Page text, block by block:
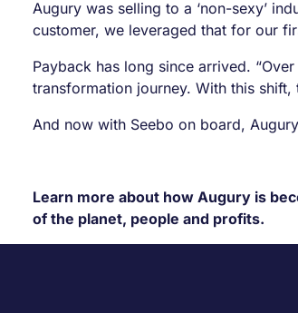
Augury was selling to a ‘non-sexy’
customer, we leveraged that for our
Payback has long since arrived.
transformation journey. With this shift,
And now with Seebo on board,
Learn more about how Augury is
of the planet, people and profits.